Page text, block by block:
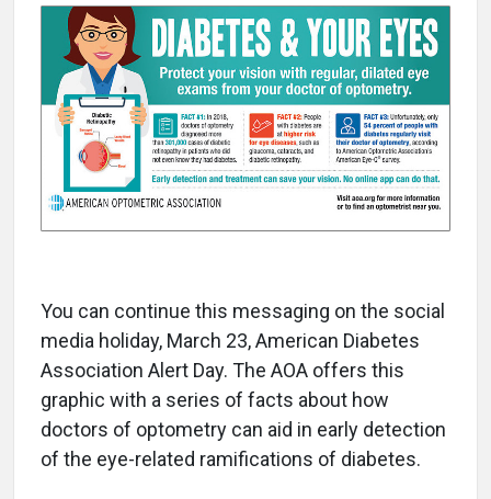
You can continue this messaging on the social
media holiday, March 23, American Diabetes
Association Alert Day. The AOA offers this
graphic with a series of facts about how
doctors of optometry can aid in early detection
of the eye-related ramifications of diabetes.